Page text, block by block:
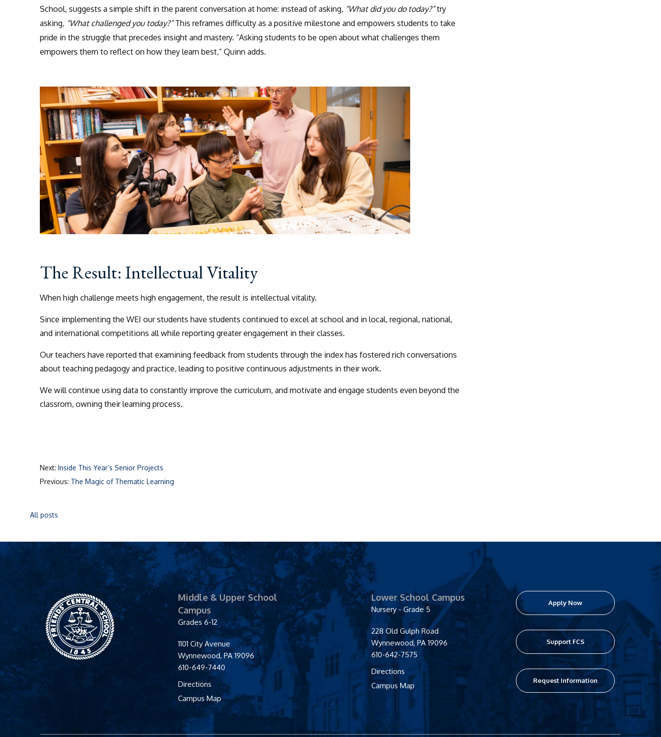
School, suggests a simple shift in the parent conversation at home: instead of asking, “What did you do today?”try
asking, “What challenged you today?”This reframes difficulty as a positive milestone and empowers students to take
pride in the struggle that precedes insight and mastery. “Asking students to be open about what challenges them
empowers them to reflect on how they learn best,” Quinn adds.
The Result: Intellectual Vitality
When high challenge meets high engagement, the result is intellectual vitality.
Since implementing the WEI our students have students continued to excel at school and in local, regional, national,
and international competitions all while reporting greater engagement in their classes.
Our teachers have reported that examining feedback from students through the index has fostered rich conversations
about teaching pedagogy and practice, leading to positive continuous adjustments in their work.
We will continue using data to constantly improve the curriculum, and motivate and engage students even beyond the
classrom, owning their learning process.
Next: Inside This Year’s Senior Projects
Previous: The Magic of Thematic Learning
All posts
Friends' Central
School
Middle & Upper School
Campus
Grades 6-12
1101 City Avenue
Wynnewood,PA 19096
610-649-7440
Directions
Campus Map
Lower School Campus
Nursery - Grade 5
228 Old Gulph Road
Wynnewood, PA 19096
610-642-7575
Directions
Campus Map
Apply Now
Support FCS
Request Information